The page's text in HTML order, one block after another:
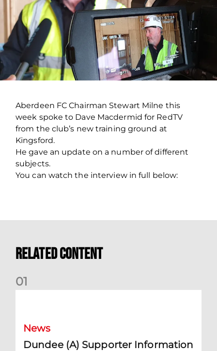
Aberdeen FC Chairman Stewart Milne this
week spoke to Dave Macdermid for RedTV
from the club’s new training ground at
Kingsford.
He gave an update on a number of different
subjects.
You can watch the interview in full below:
Related Content
01
News
Dundee (A) Supporter Information